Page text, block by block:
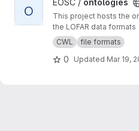
View ontologies project
O
EOSC / ontologies
This project hosts the
the LOFAR data formats
CWL
file formats
0 Updated Mar 19,